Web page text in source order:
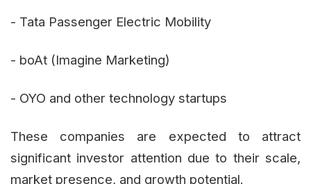
- Tata Passenger Electric Mobility
- boAt (Imagine Marketing)
- OYO and other technology startups
These companies are expected to attract
significant investor attention due to their scale,
market presence, and growth potential.